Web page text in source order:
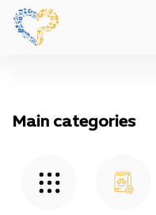
Main categories